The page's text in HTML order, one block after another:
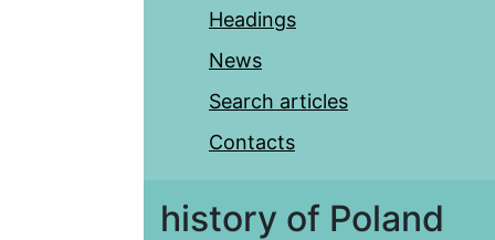
Headings
News
Search articles
Contacts
history of Poland